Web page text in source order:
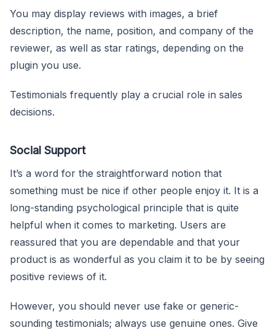
You may display reviews with images, a brief
description, the name, position, and company of the
reviewer, as well as star ratings, depending on the
plugin you use.
Testimonials frequently play a crucial role in sales
decisions.
Social Support
It’s a word for the straightforward notion that
something must be nice if other people enjoy it. It is a
long-standing psychological principle that is quite
helpful when it comes to marketing. Users are
reassured that you are dependable and that your
product is as wonderful as you claim it to be by seeing
positive reviews of it.
However, you should never use fake or generic-
sounding testimonials; always use genuine ones. Give